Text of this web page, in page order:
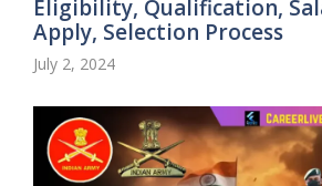
Eligibility, Qualification,
Apply, Selection Process
July 2, 2024